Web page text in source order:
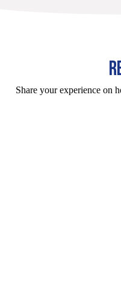
Share your experience on